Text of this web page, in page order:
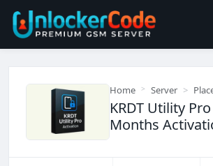
Home Server
KRDT Utility
Months